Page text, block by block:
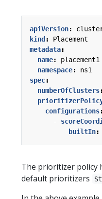
apiVersion:
kind:
Placement
metadata:
name:
placement1
namespace:
ns1
spec:
numberOfClusters:
configurations:
-
builtIn:
The prioritizer policy
default prioritizers